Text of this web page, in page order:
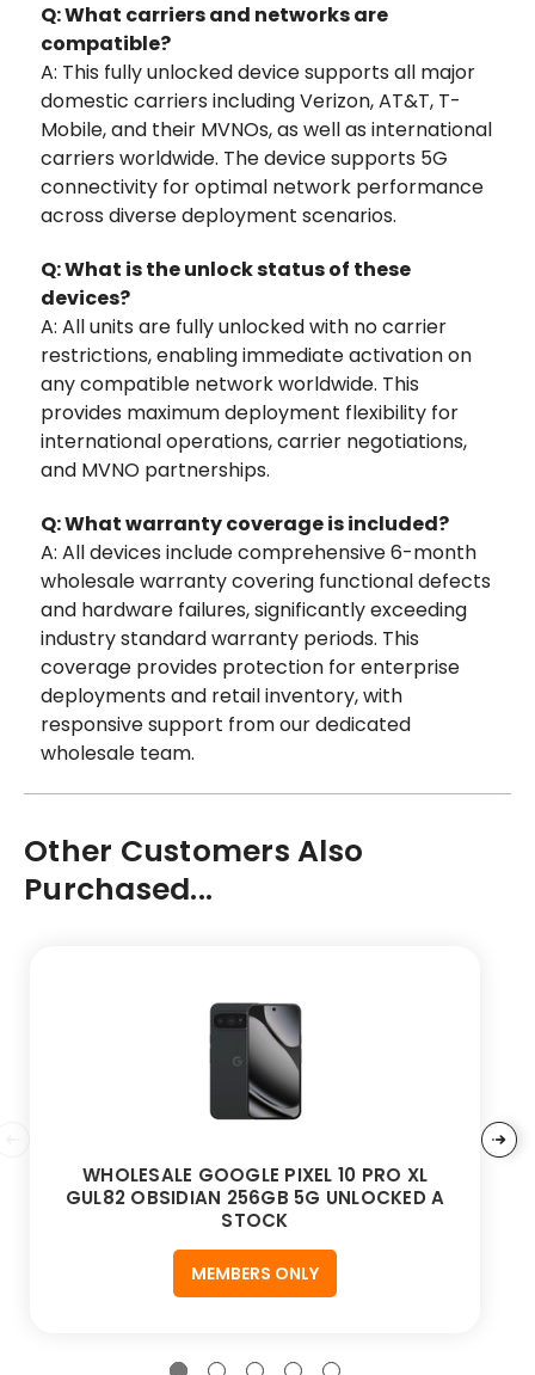
Q: What carriers and networks are
compatible?
A: This fully unlocked device supports all major
domestic carriers including Verizon, AT&T, T-
Mobile, and their MVNOs, as well as international
carriers worldwide. The device supports 5G
connectivity for optimal network performance
across diverse deployment scenarios.
Q: What is the unlock status of these
devices?
A: All units are fully unlocked with no carrier
restrictions, enabling immediate activation on
any compatible network worldwide. This
provides maximum deployment flexibility for
international operations, carrier negotiations,
and MVNO partnerships.
Q: What warranty coverage is included?
A: All devices include comprehensive 6-month
wholesale warranty covering functional defects
and hardware failures, significantly exceeding
industry standard warranty periods. This
coverage provides protection for enterprise
deployments and retail inventory, with
responsive support from our dedicated
wholesale team.
Other Customers Also
Purchased...
WHOLESALE GOOGLE PIXEL 10 PRO XL
GUL82 OBSIDIAN 256GB 5G UNLOCKED A
STOCK
MEMBERS ONLY